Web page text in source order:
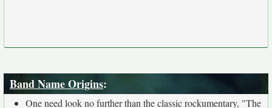
Band Name Origins:
One need look no further than the classic rockumentary, "The